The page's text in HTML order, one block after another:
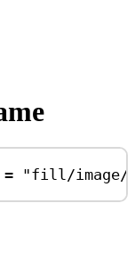
= "fill/image/